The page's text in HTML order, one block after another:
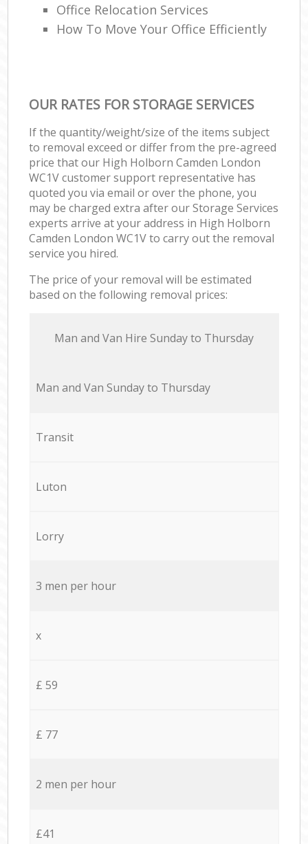
Office Relocation Services
How To Move Your Office Efficiently
OUR RATES FOR STORAGE SERVICES
If the quantity/weight/size of the items subject
to removal exceed or differ from the pre-agreed
price that our High Holborn Camden London
WC1V customer support representative has
quoted you via email or over the phone, you
may be charged extra after our Storage Services
experts arrive at your address in High Holborn
Camden London WC1V to carry out the removal
service you hired.
The price of your removal will be estimated
based on the following removal prices:
Мan аnd Van Hire Sunday to Thursday
Мan аnd Van Sunday to Thursday
Transit
Luton
Lorry
3 men per hour
x
£ 59
£ 77
2 men per hour
£41